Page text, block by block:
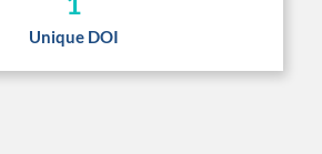
Unique DOI